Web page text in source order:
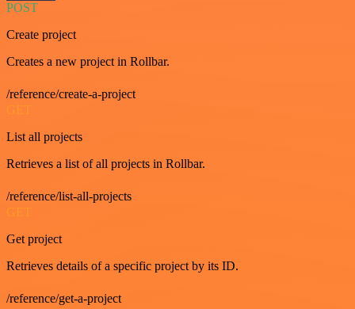
POST
Create project
Creates a new project in Rollbar.
/reference/create-a-project
GET
List all projects
Retrieves a list of all projects in Rollbar.
/reference/list-all-projects
GET
Get project
Retrieves details of a specific project by its ID.
/reference/get-a-project